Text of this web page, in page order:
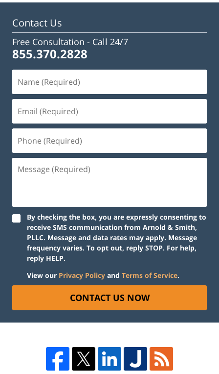
Contact Us
Free Consultation - Call 24/7
855.370.2828
By checking the box, you are expressly consenting to
receive SMS communication from Arnold & Smith,
PLLC. Message and data rates may apply. Message
frequency varies. To opt out, reply STOP. For help,
reply HELP.
View our Privacy Policy and Terms of Service.
CONTACT US NOW